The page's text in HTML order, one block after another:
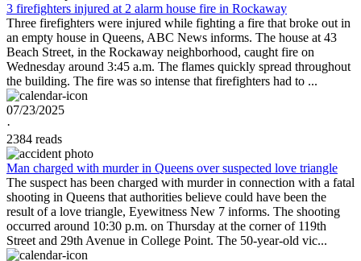
3 firefighters injured at 2 alarm house fire in Rockaway
Three firefighters were injured while fighting a fire that broke out in
an empty house in Queens, ABC News informs. The house at 43
Beach Street, in the Rockaway neighborhood, caught fire on
Wednesday around 3:45 a.m. The flames quickly spread throughout
the building. The fire was so intense that firefighters had to ...
07/23/2025
·
2384 reads
Man charged with murder in Queens over suspected love triangle
The suspect has been charged with murder in connection with a fatal
shooting in Queens that authorities believe could have been the
result of a love triangle, Eyewitness New 7 informs. The shooting
occurred around 10:30 p.m. on Thursday at the corner of 119th
Street and 29th Avenue in College Point. The 50-year-old vic...